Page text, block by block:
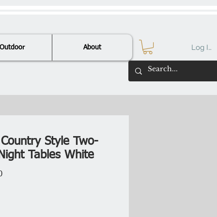
Outdoor About Log In
Style Two-
Tables White
Price